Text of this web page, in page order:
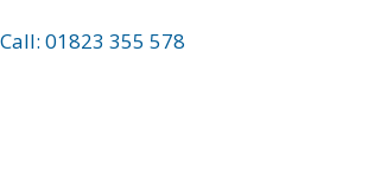
01823 355 578